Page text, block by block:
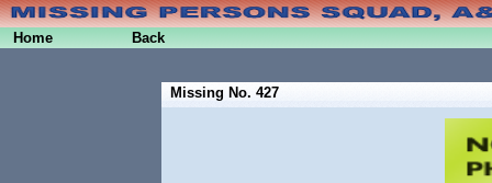
Home Back
Missing No. 427